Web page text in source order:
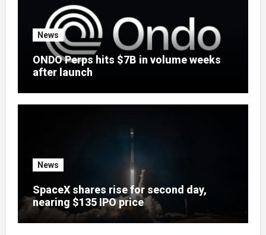
News
ONDO Perps hits $7B in volume weeks
after launch
News
SpaceX shares rise for second day,
nearing $135 IPO price